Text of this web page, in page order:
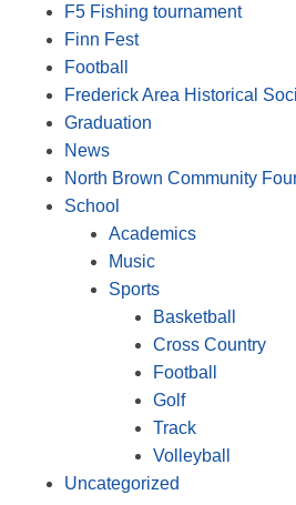
F5 Fishing tournament
Finn Fest
Football
Frederick Area Historical
Graduation
News
North Brown Community
School
Academics
Music
Sports
Basketball
Cross Country
Football
Golf
Track
Volleyball
Uncategorized